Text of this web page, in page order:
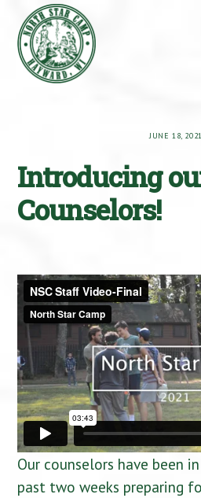
content
JUNE 18, 2021
Introducing
Counselors!
Our counselors have been
past two weeks preparing